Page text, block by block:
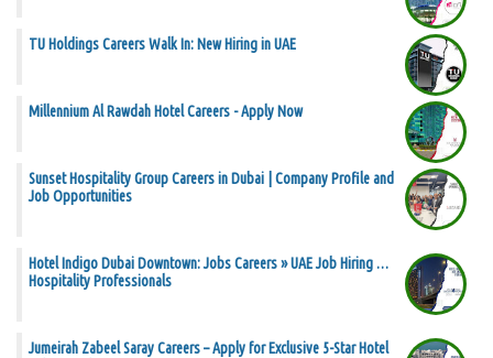
TU Holdings Careers Walk In: New Hiring in UAE
Millennium Al Rawdah Hotel Careers - Apply Now
Sunset Hospitality Group Careers in Dubai | Company Profile and
Job Opportunities
Hotel Indigo Dubai Downtown: Jobs Careers » UAE Job Hiring …
Hospitality Professionals
Jumeirah Zabeel Saray Careers – Apply for Exclusive 5-Star Hotel